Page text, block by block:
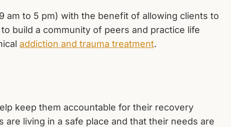
am to 5 pm) with the benefit of allowing clients to
build a community of peers and practice life
addiction and trauma treatment.
keep them accountable for their recovery
living in a safe place and that their needs are